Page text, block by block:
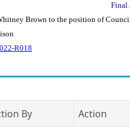
Final
Brown to the position of
R018
By Action